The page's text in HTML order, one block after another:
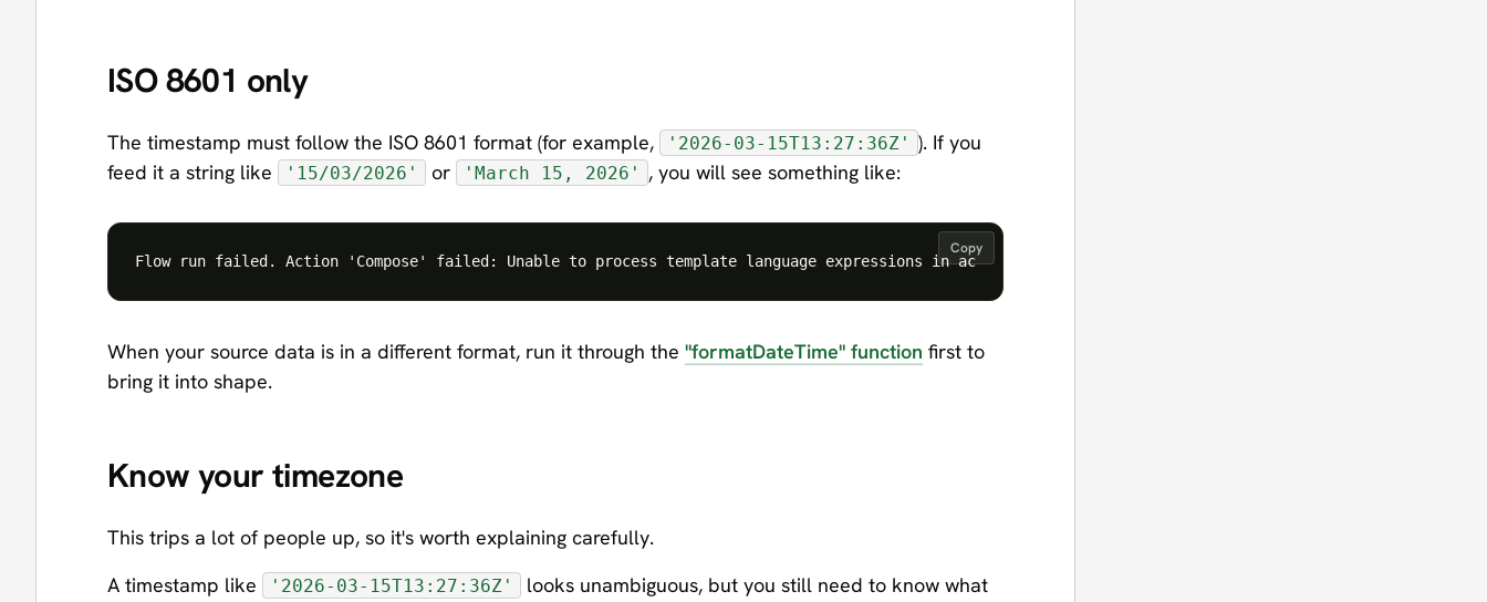
ISO 8601 only
The timestamp must follow the ISO 8601 format (for example, '2026-03-15T13:27:36Z' ). If you
feed it a string like
'15/03/2026' or 'March 15, 2026' , you will see something like:
Copy
When your source data is in a different format, run it through the "formatDateTime" function first to
bring it into shape.
Know your timezone
This trips a lot of people up, so it's worth explaining carefully.
A timestamp like
'2026-03-15T13:27:36Z'
looks unambiguous, but you still need to know what